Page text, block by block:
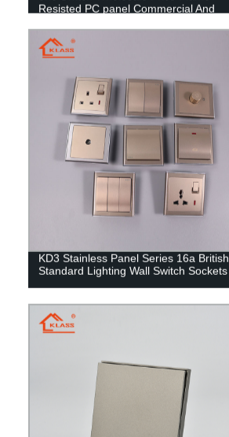
Resisted PC panel Commercial And
KD3 Stainless Panel Series 16a British
Standard Lighting Wall Switch Sockets